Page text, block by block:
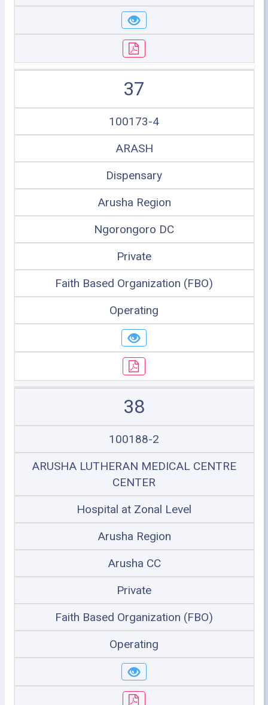
37
100173-4
ARASH
Dispensary
Arusha Region
Ngorongoro DC
Private
Faith Based Organization (FBO)
Operating
38
100188-2
ARUSHA LUTHERAN MEDICAL CENTRE
CENTER
Hospital at Zonal Level
Arusha Region
Arusha CC
Private
Faith Based Organization (FBO)
Operating